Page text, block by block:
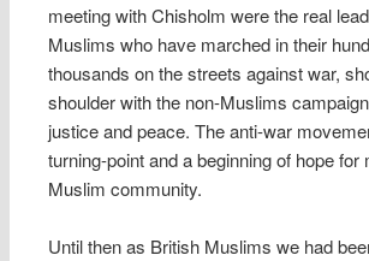
meeting with Chisholm were the real
Muslims who have marched in their
thousands on the streets against war,
shoulder with the non-Muslims
justice and peace. The anti-war
turning-point and a beginning of hope for
Muslim community.
Until then as British Muslims we had